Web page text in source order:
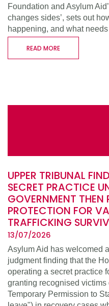
Foundation and Asylum
changes sides’, sets out
happening, and what
READ MORE
UPPER TRIBUNAL
SECRET PRACTICE
GOVERNMENT THEN
PROTECTION FOR
TRAFFICKING
13/07/2026
Asylum Aid has welcomed
judgment finding that the
operating a secret practice
granting recognised
Temporary Permission to